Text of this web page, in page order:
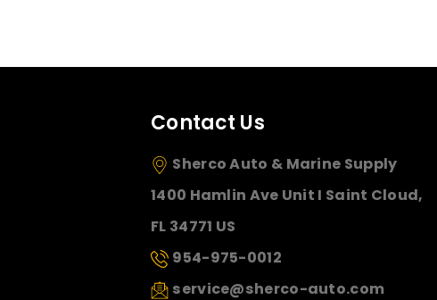
Contact Us
Sherco Auto & Marine Supply
1400 Hamlin Ave Unit I Saint Cloud,
FL 34771 US
954-975-0012
service@sherco-auto.com